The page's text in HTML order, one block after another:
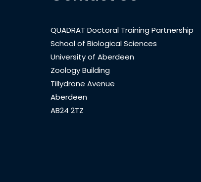
QUADRAT Doctoral Training Partnership
School of Biological Sciences
University of Aberdeen
Zoology Building
Tillydrone Avenue
Aberdeen
AB24 2TZ